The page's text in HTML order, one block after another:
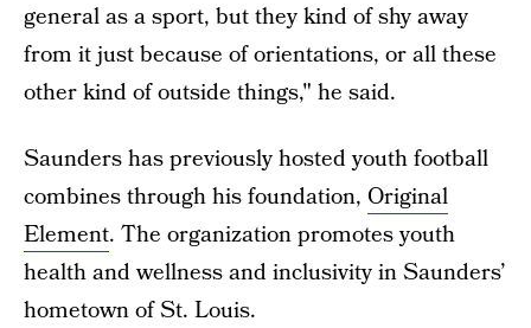
general as a sport, but they kind of shy away
from it just because of orientations, or all these
other kind of outside things," he said.
Saunders has previously hosted youth football
combines through his foundation, Original
Element. The organization promotes youth
health and wellness and inclusivity in Saunders’
hometown of St. Louis.